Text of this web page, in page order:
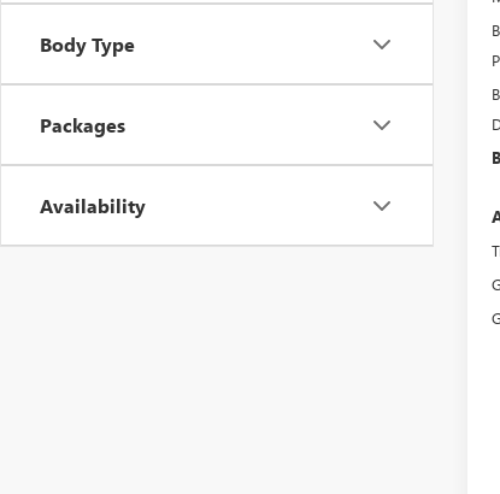
Body Type
Packages
Availability